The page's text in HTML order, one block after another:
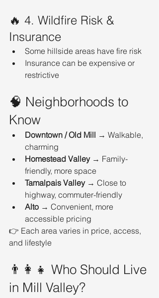
🔥 4. Wildfire Risk &
Insurance
Some hillside areas have fire risk
Insurance can be expensive or
restrictive
🧠 Neighborhoods to
Know
Downtown / Old Mill → Walkable,
charming
Homestead Valley → Family-
friendly, more space
Tamalpais Valley → Close to
highway, commuter-friendly
Alto → Convenient, more
accessible pricing
👉 Each area varies in price, access,
and lifestyle
👨‍👩‍👧 Who Should Live
in Mill Valley?